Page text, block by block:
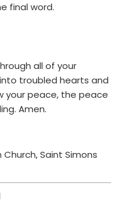
final word.
all of your
troubled hearts and
your peace, the peace
Amen.
Saint Simons